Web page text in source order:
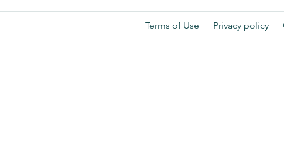
Terms of Use Privacy policy